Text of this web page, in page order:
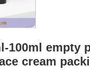
100ml empty
cream